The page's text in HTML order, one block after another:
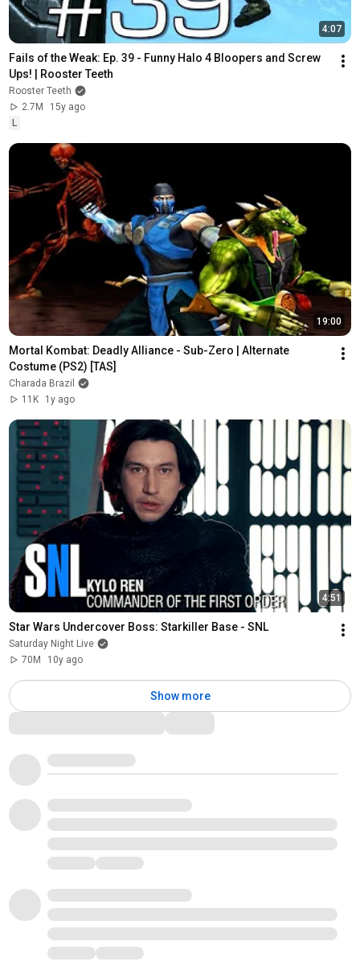
4:07
Fails of the Weak: Ep. 39 - Funny Halo 4 Bloopers and Screw
Ups! | Rooster Teeth
Rooster Teeth
2.7M
15y ago
L
19:00
Mortal Kombat: Deadly Alliance - Sub-Zero | Alternate
Costume (PS2) [TAS]
Charada Brazil
11K
1y ago
4:51
Star Wars Undercover Boss: Starkiller Base - SNL
Saturday Night Live
70M
10y ago
Show more